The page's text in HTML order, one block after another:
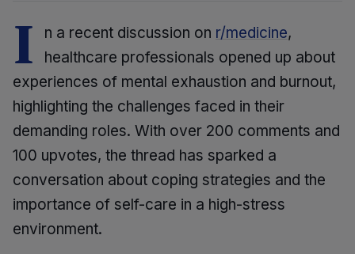
I n a recent discussion on r/medicine,
healthcare professionals opened up about
experiences of mental exhaustion and burnout,
highlighting the challenges faced in their
demanding roles. With over 200 comments and
100 upvotes, the thread has sparked a
conversation about coping strategies and the
importance of self-care in a high-stress
environment.